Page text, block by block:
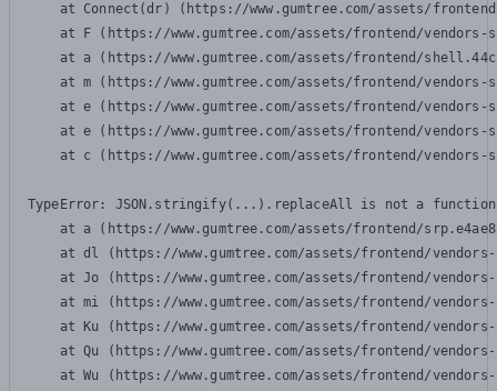
at Connect(dr) (https://www.gumtree.com/assets/
at F (https://www.gumtree.com/assets/frontend/
at a (https://www.gumtree.com/assets/frontend/
at m (https://www.gumtree.com/assets/frontend/
at e (https://www.gumtree.com/assets/frontend/
at e (https://www.gumtree.com/assets/frontend/
at c (https://www.gumtree.com/assets/frontend/
TypeError: JSON.stringify(...).replaceAll is not a function
at a (https://www.gumtree.com/assets/frontend/
at dl (https://www.gumtree.com/assets/frontend/
at Jo (https://www.gumtree.com/assets/frontend/
at mi (https://www.gumtree.com/assets/frontend/
at Ku (https://www.gumtree.com/assets/frontend/
at Qu (https://www.gumtree.com/assets/frontend/
at Wu (https://www.gumtree.com/assets/frontend/